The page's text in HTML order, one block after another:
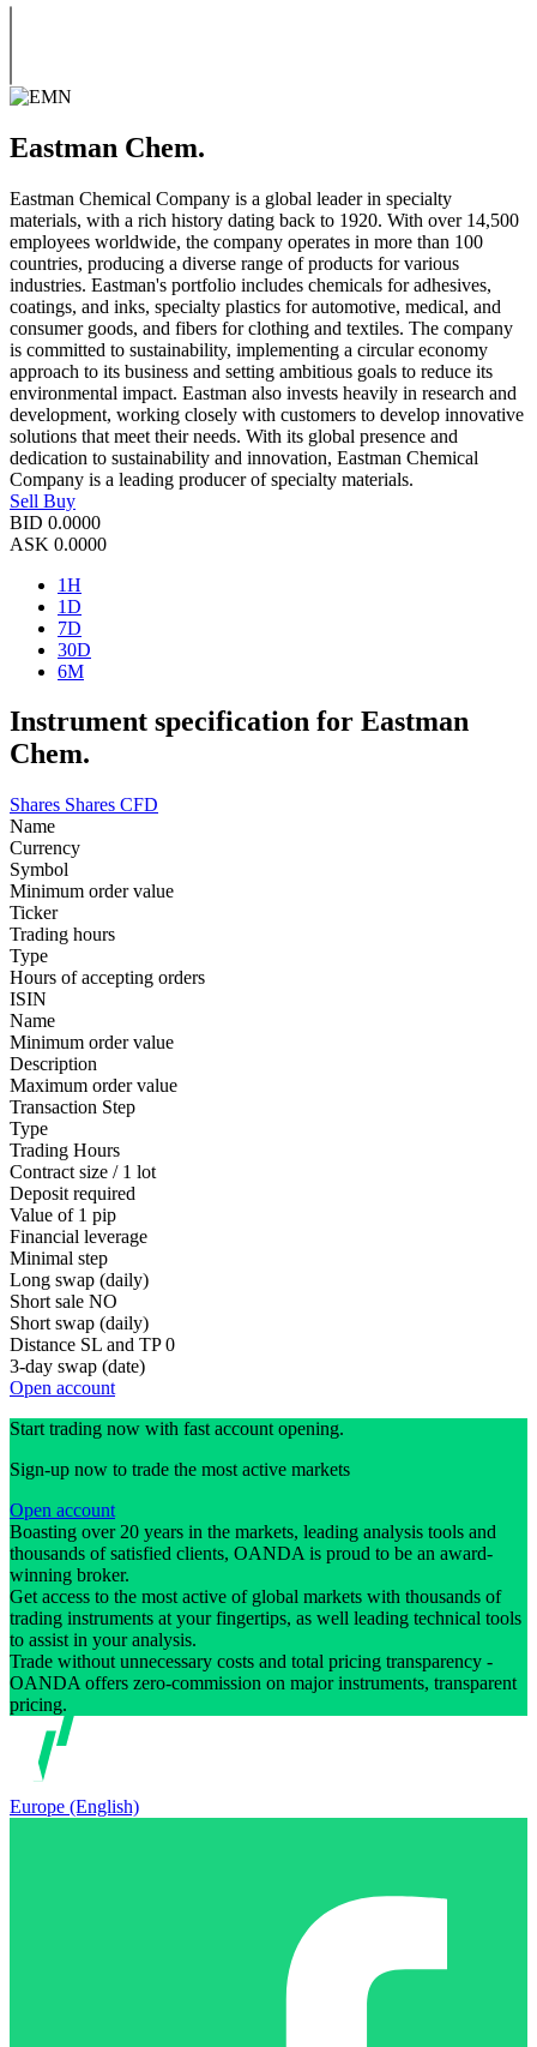
Eastman Chem.
Eastman Chemical Company is a global leader in specialty
materials, with a rich history dating back to 1920. With over 14,500
employees worldwide, the company operates in more than 100
countries, producing a diverse range of products for various
industries. Eastman's portfolio includes chemicals for adhesives,
coatings, and inks, specialty plastics for automotive, medical, and
consumer goods, and fibers for clothing and textiles. The company
is committed to sustainability, implementing a circular economy
approach to its business and setting ambitious goals to reduce its
environmental impact. Eastman also invests heavily in research and
development, working closely with customers to develop innovative
solutions that meet their needs. With its global presence and
dedication to sustainability and innovation, Eastman Chemical
Company is a leading producer of specialty materials.
Sell Buy
BID 0.0000
ASK 0.0000
1H
1D
7D
30D
6M
Instrument specification for Eastman
Chem.
Shares Shares CFD
Name
Currency
Symbol
Minimum order value
Ticker
Trading hours
Type
Hours of accepting orders
ISIN
Name
Minimum order value
Description
Maximum order value
Transaction Step
Type
Trading Hours
Contract size / 1 lot
Deposit required
Value of 1 pip
Financial leverage
Minimal step
Long swap (daily)
Short sale NO
Short swap (daily)
Distance SL and TP 0
3-day swap (date)
Open account
Start trading now with fast account opening.
Sign-up now to trade the most active markets
Open account
Boasting over 20 years in the markets, leading analysis tools and
thousands of satisfied clients, OANDA is proud to be an award-
winning broker.
Get access to the most active of global markets with thousands of
trading instruments at your fingertips, as well leading technical tools
to assist in your analysis.
Trade without unnecessary costs and total pricing transparency -
OANDA offers zero-commission on major instruments, transparent
pricing.
Europe (English)